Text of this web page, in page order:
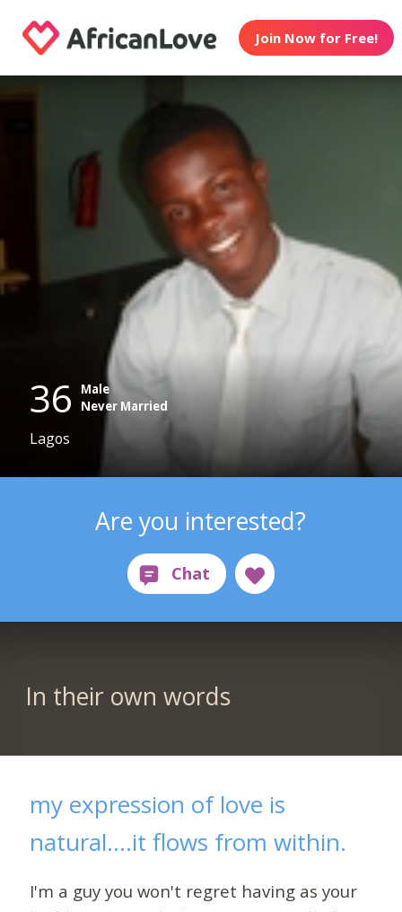
Join Now for Free!
36
Male
Never Married
Lagos
Are you interested?
In their own words
my expression of love is
natural....it flows from within.
I'm a guy you won't regret having as your